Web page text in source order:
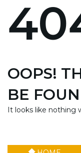
OOPS!
BE
It looks like nothing